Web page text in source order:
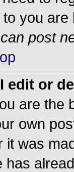
to you
post
edit or
are the
own
it was
has